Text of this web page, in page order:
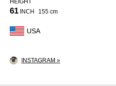
HEIGHT
61 INCH 155 cm
USA
INSTAGRAM »